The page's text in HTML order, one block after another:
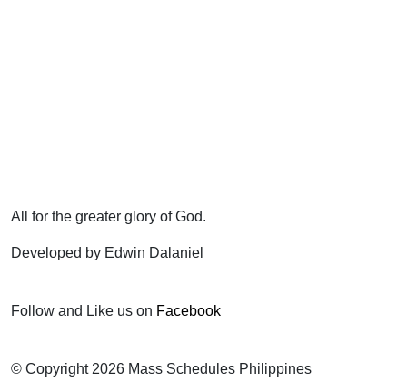
All for the greater glory of God.
Developed by Edwin Dalaniel
Follow and Like us on Facebook
© Copyright 2026 Mass Schedules Philippines